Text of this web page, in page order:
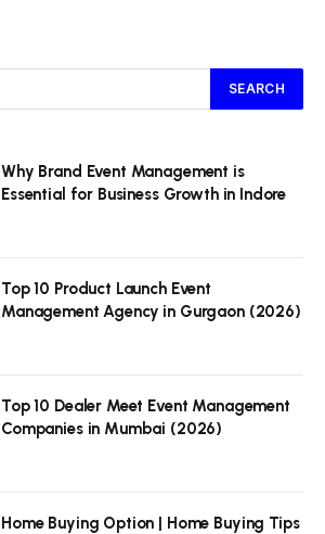
Why Brand Event Management is
Essential for Business Growth in Indore
Top 10 Product Launch Event
Management Agency in Gurgaon (2026)
Top 10 Dealer Meet Event Management
Companies in Mumbai (2026)
Home Buying Option | Home Buying Tips